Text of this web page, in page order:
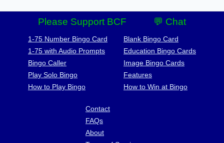
Please Support BCF 💬 Chat
1-75 Number Bingo Card
1-75 with Audio Prompts
Bingo Caller
Play Solo Bingo
How to Play Bingo
Blank Bingo Card
Education Bingo Cards
Image Bingo Cards
Features
How to Win at Bingo
Contact
FAQs
About